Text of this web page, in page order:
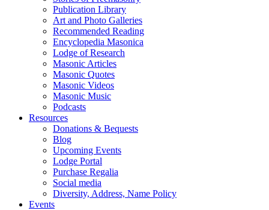
Publication Library
Art and Photo Galleries
Recommended Reading
Encyclopedia Masonica
Lodge of Research
Masonic Articles
Masonic Quotes
Masonic Videos
Masonic Music
Podcasts
Resources
Donations & Bequests
Blog
Upcoming Events
Lodge Portal
Purchase Regalia
Social media
Diversity, Address, Name Policy
Events